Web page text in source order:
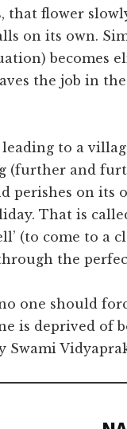
that flower
on its own.
becomes
the job in
leading to a
(further and
perishes on its
That is
(to come to a
the
one should
is deprived of
Swami